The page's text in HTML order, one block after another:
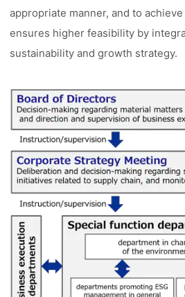
appropriate manner, and to
ensures higher feasibility by
sustainability and growth strategy.